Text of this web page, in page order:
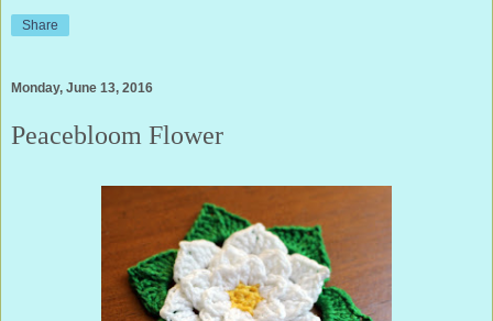
Share
Monday, June 13, 2016
Peacebloom Flower